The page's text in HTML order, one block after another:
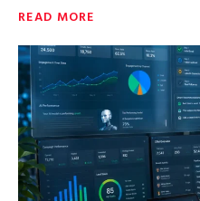
READ MORE